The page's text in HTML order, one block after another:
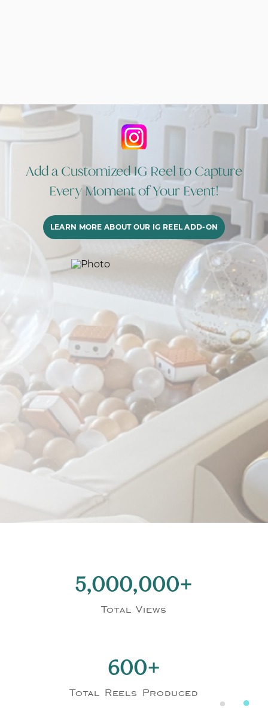
Add a Customized IG Reel to Capture
Every Moment of Your Event!
LEARN MORE ABOUT OUR IG REEL ADD-ON
5,000,000
Total Views
600
Total Reels Produced